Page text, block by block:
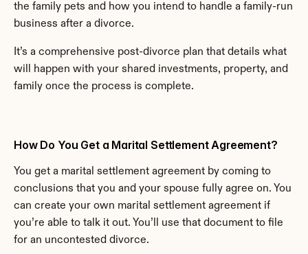
the family pets and how you intend to handle a family-run
business after a divorce.
It’s a comprehensive post-divorce plan that details what
will happen with your shared investments, property, and
family once the process is complete.
How Do You Get a Marital Settlement Agreement?
You get a marital settlement agreement by coming to
conclusions that you and your spouse fully agree on. You
can create your own marital settlement agreement if
you’re able to talk it out. You’ll use that document to file
for an uncontested divorce.